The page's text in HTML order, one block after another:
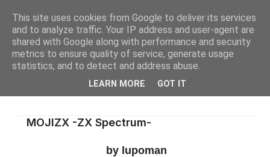
MOJIZX -ZX Spectrum-
by lupoman
This site uses cookies from Google to deliver its services
and to analyze traffic. Your IP address and user-agent are
shared with Google along with performance and security
metrics to ensure quality of service, generate usage
statistics, and to detect and address abuse.
LEARN MORE GOT IT